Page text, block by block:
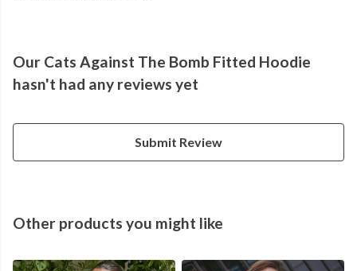
Our Cats Against The Bomb Fitted Hoodie
hasn't had any reviews yet
Submit Review
Other products you might like